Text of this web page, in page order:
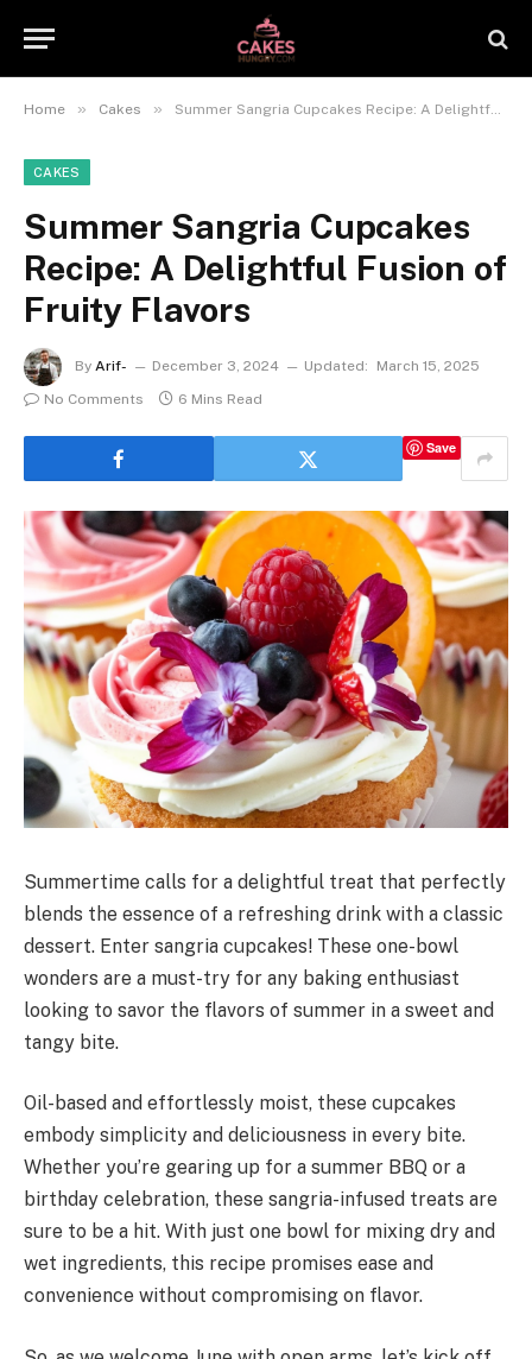
Home » Cakes » Summer Sangria Cupcakes Recipe: A Delightful Fusion of Fruity Flavors
CAKES
Summer Sangria Cupcakes
Recipe: A Delightful Fusion of
Fruity Flavors
By Arif- December 3, 2024 Updated:
March 15, 2025
No Comments
6 Mins Read
Save
Summertime calls for a delightful treat that perfectly
blends the essence of a refreshing drink with a classic
dessert. Enter sangria cupcakes! These one-bowl
wonders are a must-try for any baking enthusiast
looking to savor the flavors of summer in a sweet and
tangy bite.
Oil-based and effortlessly moist, these cupcakes
embody simplicity and deliciousness in every bite.
Whether you’re gearing up for a summer BBQ or a
birthday celebration, these sangria-infused treats are
sure to be a hit. With just one bowl for mixing dry and
wet ingredients, this recipe promises ease and
convenience without compromising on flavor.